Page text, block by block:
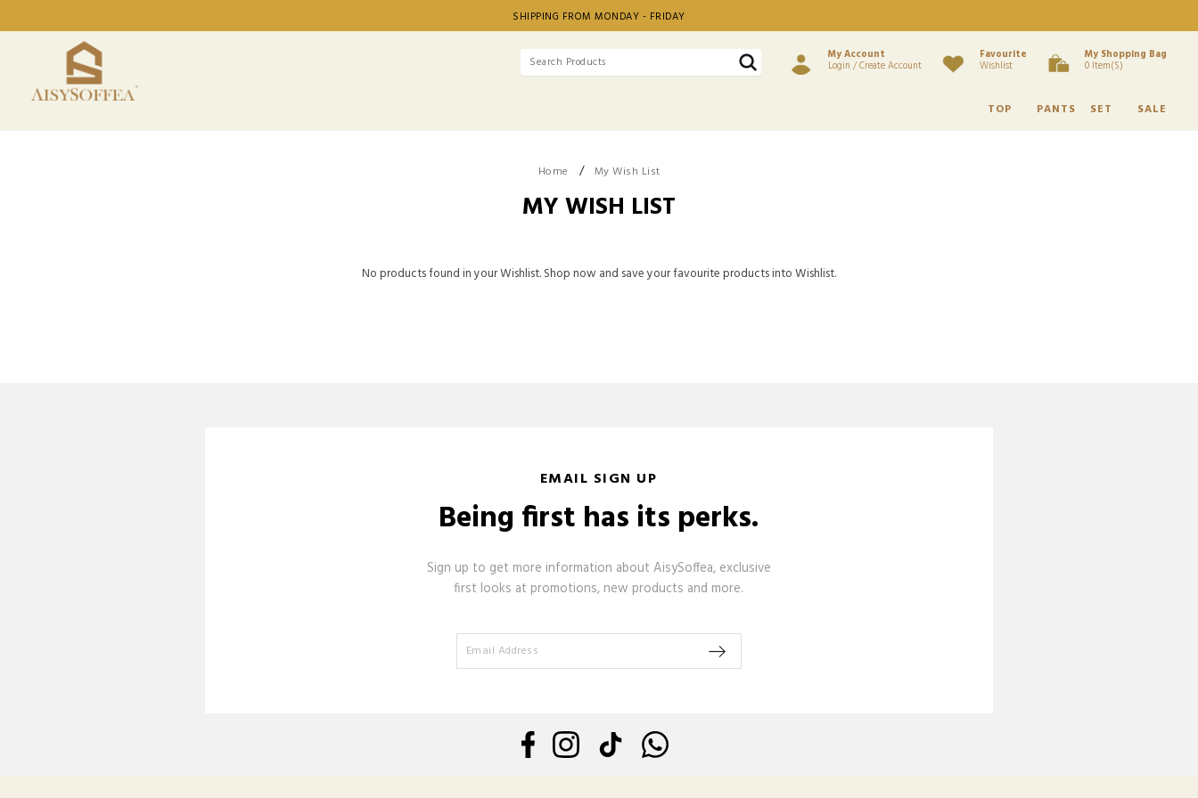
SHIPPING FROM MONDAY - FRIDAY
My Account
Login / Create Account
Favourite
Wishlist
My Shopping Bag
0 Item(s)
TOP PANTS SET SALE
Home / My Wish List
MY WISH LIST
No products found in your Wishlist. Shop now and save your favourite products into Wishlist.
EMAIL SIGN UP
Being first has its perks.
Sign up to get more information about AisySoffea, exclusive
first looks at promotions, new products and more.